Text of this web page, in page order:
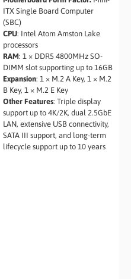
ITX Single Board Computer
(SBC)
CPU: Intel Atom Amston Lake
processors
RAM: 1 × DDR5 4800MHz SO-
DIMM slot supporting up to 16GB
Expansion: 1 × M.2 A Key, 1 × M.2
B Key, 1 × M.2 E Key
Other Features: Triple display
support up to 4K/2K, dual 2.5GbE
LAN, extensive USB connectivity,
SATA III support, and long-term
lifecycle support up to 10 years